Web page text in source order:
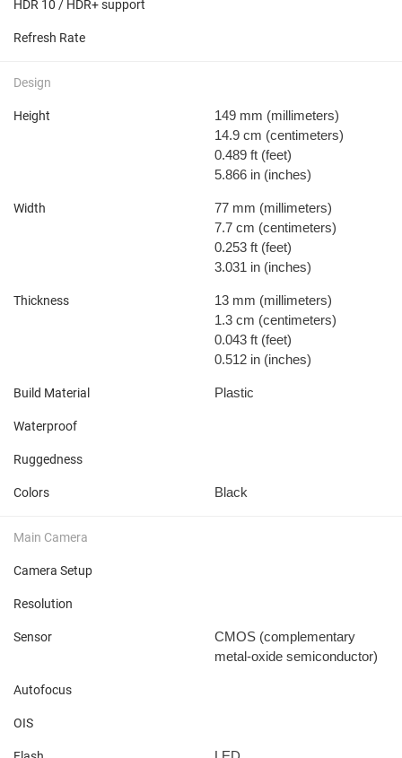
HDR 10 / HDR+ support
Refresh Rate
Design
Height 149 mm (millimeters)
14.9 cm (centimeters)
0.489 ft (feet)
5.866 in (inches)
Width 77 mm (millimeters)
7.7 cm (centimeters)
0.253 ft (feet)
3.031 in (inches)
Thickness 13 mm (millimeters)
1.3 cm (centimeters)
0.043 ft (feet)
0.512 in (inches)
Build Material Plastic
Waterproof
Ruggedness
Colors Black
Main Camera
Camera Setup
Resolution
Sensor
CMOS (complementary
metal-oxide semiconductor)
Autofocus
OIS